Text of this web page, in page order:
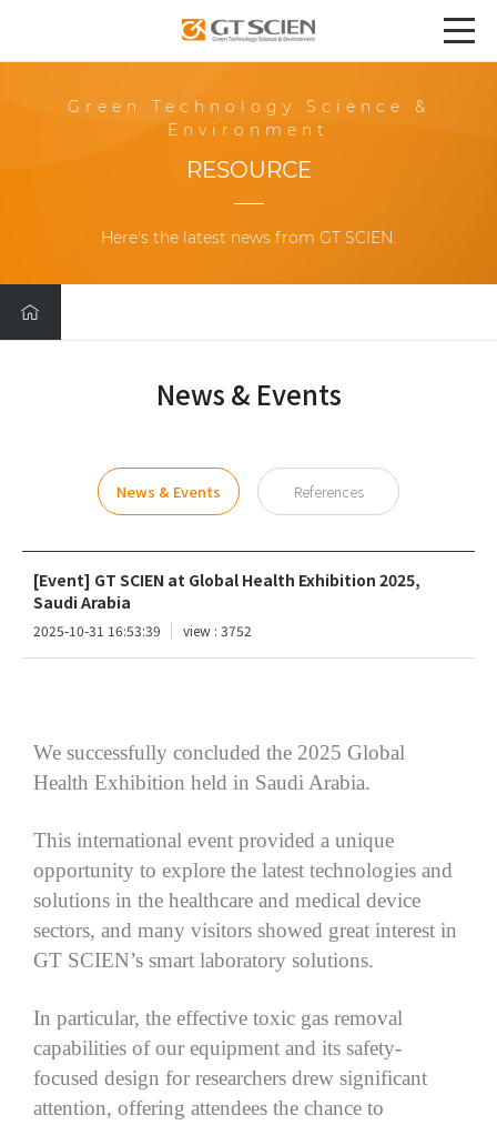
Green Technology Science &
Environment
RESOURCE
Here's the latest news from GT SCIEN.
News & Events
News & Events References
[Event] GT SCIEN at Global Health Exhibition 2025,
Saudi Arabia
2025-10-31 16:53:39 view : 3752
We successfully concluded the 2025 Global
Health Exhibition held in Saudi Arabia.
This international event provided a unique
opportunity to explore the latest technologies and
solutions in the healthcare and medical device
sectors, and many visitors showed great interest in
GT SCIEN’s smart laboratory solutions.
In particular, the effective toxic gas removal
capabilities of our equipment and its safety-
focused design for researchers drew significant
attention, offering attendees the chance to